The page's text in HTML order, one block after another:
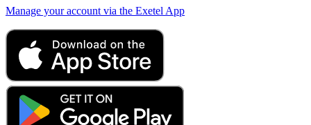
Manage your account via the Exetel App